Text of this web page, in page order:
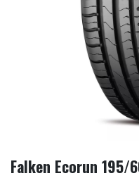
Falken Ecorun 195/